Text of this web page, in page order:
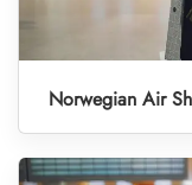
Norwegian Air